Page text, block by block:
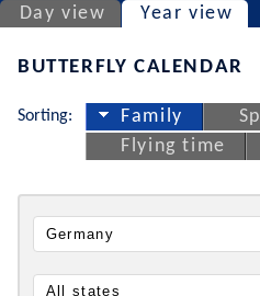
Day view Year view
BUTTERFLY CALENDAR
Sorting: Family
Flying time